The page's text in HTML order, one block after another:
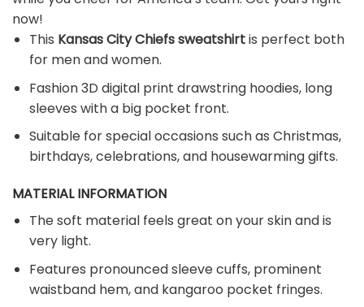
now!
This Kansas City Chiefs sweatshirtis perfect both
for men and women.
Fashion 3D digital print drawstring hoodies, long
sleeves with a big pocket front.
Suitable for special occasions such as Christmas,
birthdays, celebrations, and housewarming gifts.
MATERIAL INFORMATION
The soft material feels great on your skin and is
very light.
Features pronounced sleeve cuffs, prominent
waistband hem, and kangaroo pocket fringes.